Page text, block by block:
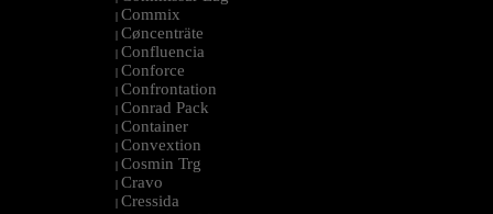
| Commix
| Cøncenträte
| Confluencia
| Conforce
| Confrontation
| Conrad Pack
| Container
| Convextion
| Cosmin Trg
| Cravo
| Cressida